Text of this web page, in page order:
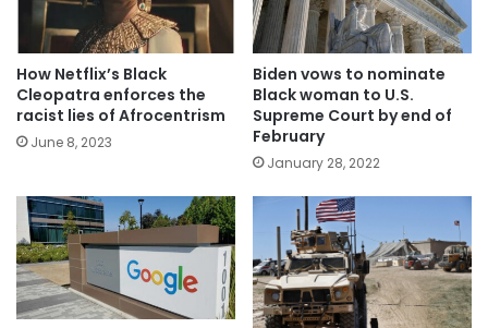
How Netflix’s Black
Cleopatra enforces the
racist lies of Afrocentrism
June 8, 2023
Biden vows to nominate
Black woman to U.S.
Supreme Court by end of
February
January 28, 2022